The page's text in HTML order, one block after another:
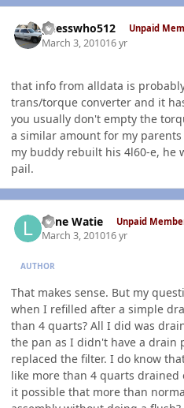
guesswho512 Unpaid
March 3, 201016 yr
that info from alldata is
trans/torque converter and it
you usually don't empty the
a similar amount for my
my buddy rebuilt his 4l60-e, he
pail.
Lone Watie Unpaid
March 3, 201016 yr
AUTHOR
That makes sense. But my
when I refilled after a simple
than 4 quarts? All I did was
the pan as I didn't have a drain
replaced the filter. I do know
like more than 4 quarts
it possible that more than